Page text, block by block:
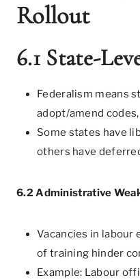
Rollout
6.1 State-
Federalism means
adopt/amend
Some states have
others have
6.2 Administrative
Vacancies in labour
of training hinder
Example: Labour